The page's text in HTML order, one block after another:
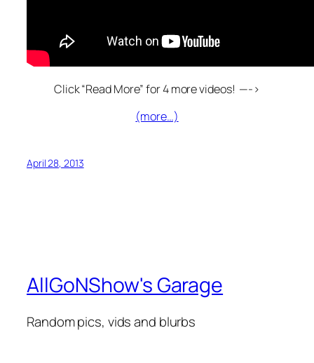
Click “Read More” for 4 more videos! —->
(more…)
April 28, 2013
AllGoNShow's Garage
Random pics, vids and blurbs